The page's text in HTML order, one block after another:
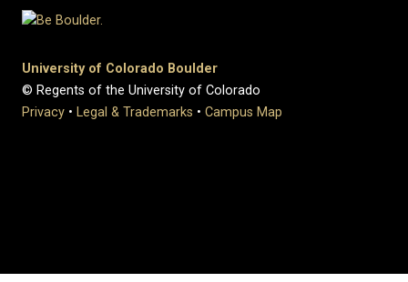
University of Colorado Boulder
© Regents of the University of Colorado
Privacy • Legal & Trademarks • Campus Map